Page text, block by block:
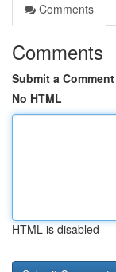
Comments
Comments
Submit a Comment
No HTML
HTML is disabled